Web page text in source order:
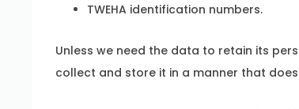
TWEHA identification numbers.
Unless we need the data to retain its
collect and store it in a manner that